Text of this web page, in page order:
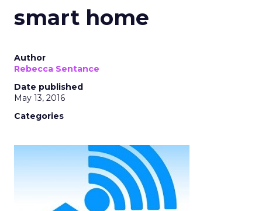
smart home
Author
Rebecca Sentance
Date published
May 13, 2016
Categories